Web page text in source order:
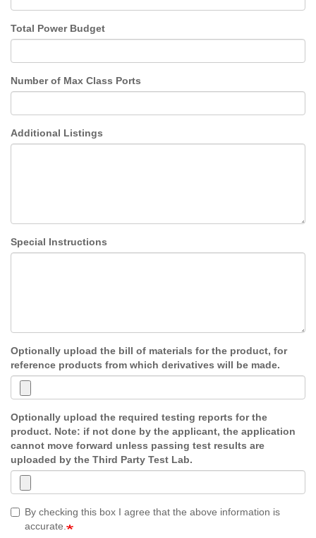
Total Power Budget
Number of Max Class Ports
Additional Listings
Special Instructions
Optionally upload the bill of materials for the product, for
reference products from which derivatives will be made.
Optionally upload the required testing reports for the
product. Note: if not done by the applicant, the application
cannot move forward unless passing test results are
uploaded by the Third Party Test Lab.
By checking this box I agree that the above information is
accurate.